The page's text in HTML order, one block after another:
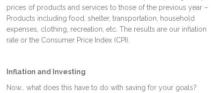
prices of products and services to those of the previous year –
Products including food, shelter, transportation, household
expenses, clothing, recreation, etc. The results are our inflation
rate or the Consumer Price Index (CPI).
Inflation and Investing
Now… what does this have to do with saving for your goals?